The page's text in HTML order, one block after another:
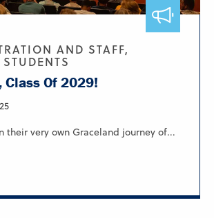
AND STAFF,
Class Of 2029!
their very own Graceland journey of...